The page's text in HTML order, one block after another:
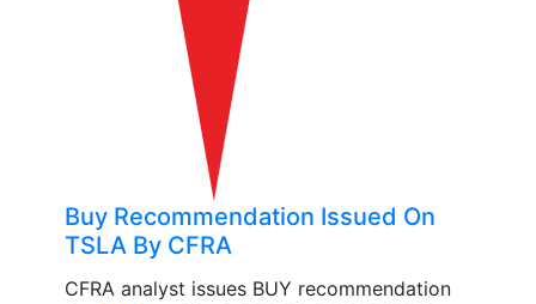
Buy Recommendation Issued On
TSLA By CFRA
CFRA analyst issues BUY recommendation